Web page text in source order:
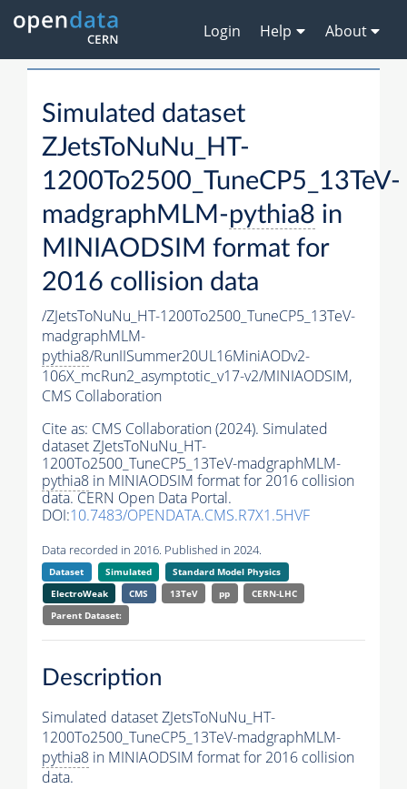
Login Help About
Simulated dataset
ZJetsToNuNu_HT-
1200To2500_TuneCP5_13TeV-
madgraphMLM-pythia8 in
MINIAODSIM format for
2016 collision data
/ZJetsToNuNu_HT-1200To2500_TuneCP5_13TeV-
madgraphMLM-
pythia8/RunIISummer20UL16MiniAODv2-
106X_mcRun2_asymptotic_v17-v2/MINIAODSIM,
CMS Collaboration
Cite as: CMS Collaboration (2024). Simulated
dataset ZJetsToNuNu_HT-
1200To2500_TuneCP5_13TeV-madgraphMLM-
pythia8 in MINIAODSIM format for 2016 collision
data. CERN Open Data Portal.
DOI:10.7483/OPENDATA.CMS.R7X1.5HVF
Data recorded in 2016. Published in 2024.
Dataset Simulated
Standard Model Physics
ElectroWeak
CMS 13TeV pp
CERN-LHC
Parent Dataset:
Description
Simulated dataset ZJetsToNuNu_HT-
1200To2500_TuneCP5_13TeV-madgraphMLM-
pythia8 in MINIAODSIM format for 2016 collision
data.